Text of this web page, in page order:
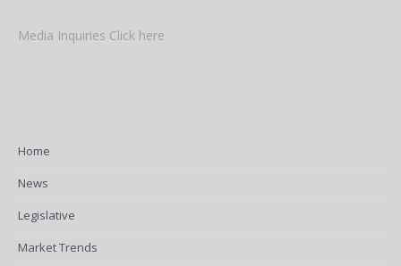
Media Inquiries Click here
Home
News
Legislative
Market Trends